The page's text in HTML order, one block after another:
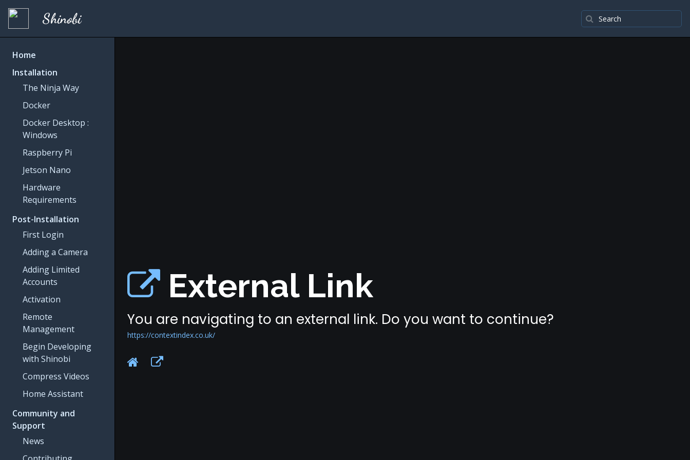
Shinobi
Home
Installation
The Ninja Way
Docker
Docker Desktop :
Windows
Raspberry Pi
Jetson Nano
Hardware
Requirements
Post-Installation
First Login
Adding a Camera
Adding Limited
Accounts
Activation
Remote
Management
Begin Developing
with Shinobi
Compress Videos
Home Assistant
Community and
Support
News
External Link
You are navigating to an external link. Do you want to continue?
https://contextindex.co.uk/